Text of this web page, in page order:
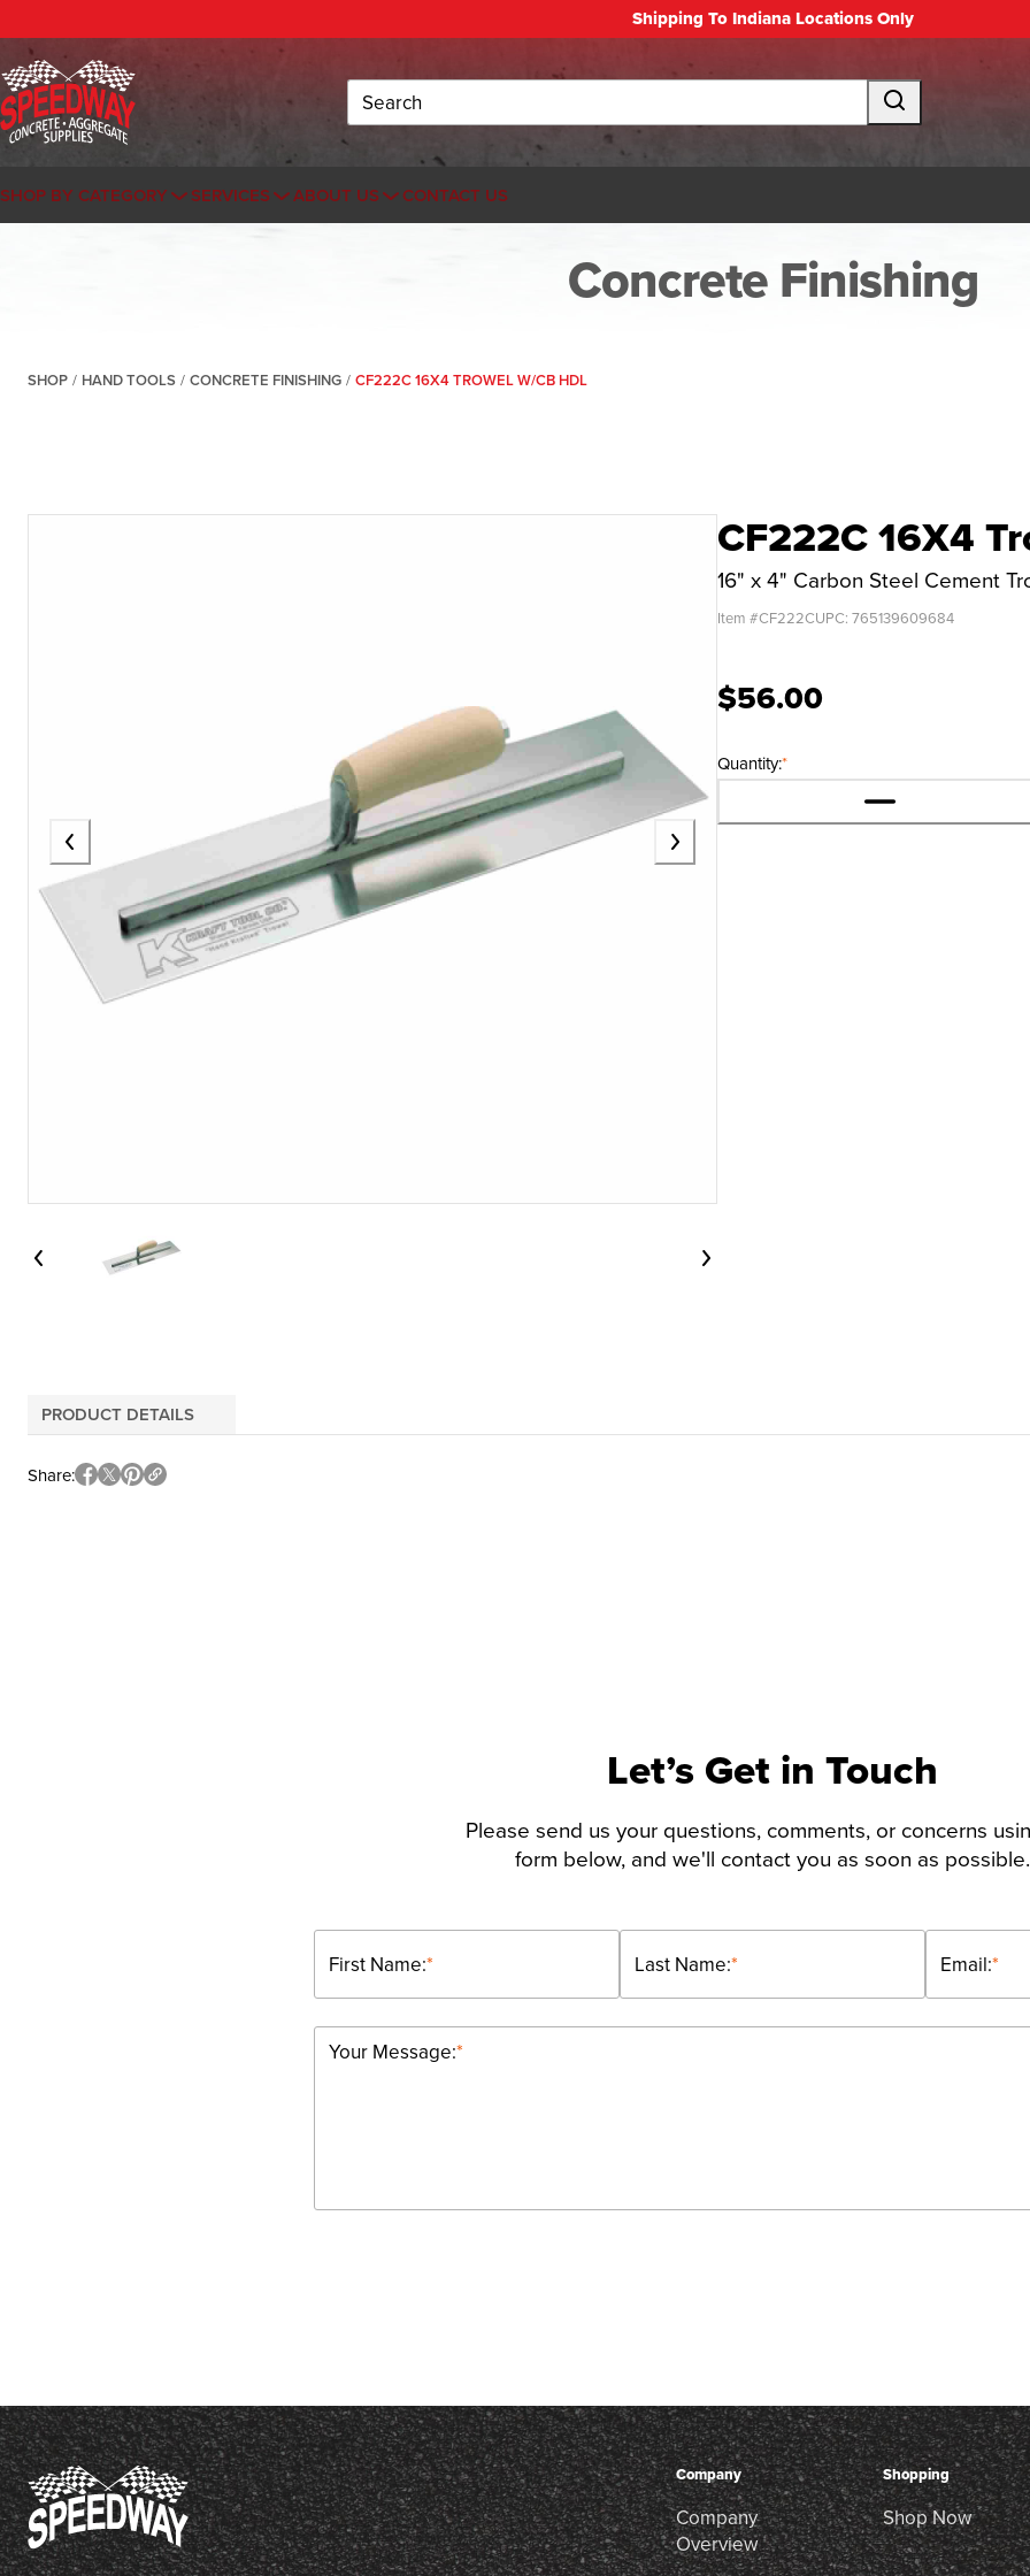
Shipping To Indiana Locations Only
Search
SHOP BY CATEGORY SERVICES ABOUT US CONTACT US
Concrete Finishing
SHOP / HAND TOOLS / CONCRETE FINISHING / CF222C 16X4 TROWEL W/CB HDL
CF222C 16X4
16" x 4" Carbon Steel Cement
Item #CF222CUPC: 765139609684
$56.00
*
Quantity:
PRODUCT DETAILS
Share
Let’s Get in Touch
Please send us your questions, comments, or concerns
form below, and we'll contact you as soon as possible.
*
First Name: *
Last Name: *
Email:
*
Your Message:
Company
Company
Overview
Shopping
Shop Now